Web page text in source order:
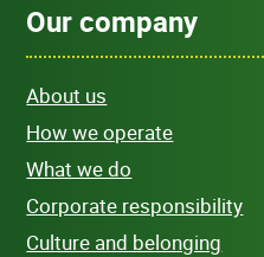
Our company
About us
How we operate
What we do
Corporate responsibility
Culture and belonging